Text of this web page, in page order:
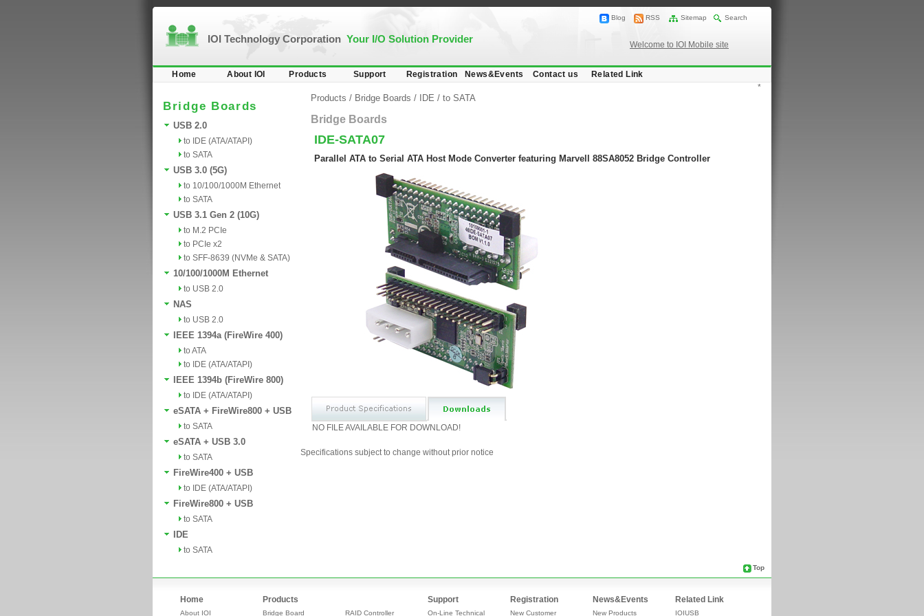
IOI Technology Corporation Your I/O Solution Provider
Blog RSS Sitemap Search
Welcome to IOI Mobile site
Home About IOI Products Support Registration News&Events Contact us Related Link
Bridge Boards
USB 2.0
to IDE (ATA/ATAPI)
to SATA
USB 3.0 (5G)
to 10/100/1000M Ethernet
to SATA
USB 3.1 Gen 2 (10G)
to M.2 PCIe
to PCIe x2
to SFF-8639 (NVMe & SATA)
10/100/1000M Ethernet
to USB 2.0
NAS
to USB 2.0
IEEE 1394a (FireWire 400)
to ATA
to IDE (ATA/ATAPI)
IEEE 1394b (FireWire 800)
to IDE (ATA/ATAPI)
eSATA + FireWire800 + USB
to SATA
eSATA + USB 3.0
to SATA
FireWire400 + USB
to IDE (ATA/ATAPI)
FireWire800 + USB
to SATA
IDE
to SATA
Products / Bridge Boards / IDE / to SATA
Bridge Boards
IDE-SATA07
Parallel ATA to Serial ATA Host Mode Converter featuring Marvell 88SA8052 Bridge Controller
NO FILE AVAILABLE FOR DOWNLOAD!
*
Specifications subject to change without prior notice
Top
Home
About IOI
Products
Bridge Board RAID Controller
Support
On-Line Technical
Registration
New Customer
News&Events
New Products
Related Link
IOIUSB